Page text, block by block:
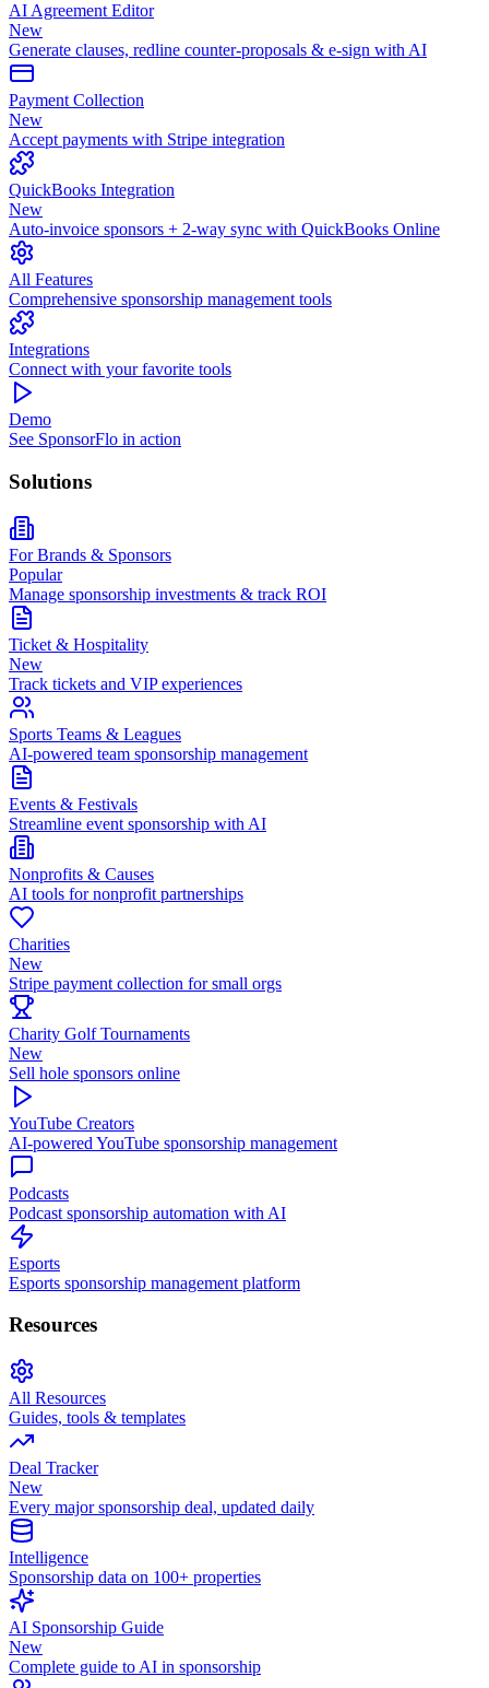
AI Agreement Editor
New
Generate clauses, redline counter-proposals & e-sign with AI
Payment Collection
New
Accept payments with Stripe integration
QuickBooks Integration
New
Auto-invoice sponsors + 2-way sync with QuickBooks Online
All Features
Comprehensive sponsorship management tools
Integrations
Connect with your favorite tools
Demo
See SponsorFlo in action
Solutions
For Brands & Sponsors
Popular
Manage sponsorship investments & track ROI
Ticket & Hospitality
New
Track tickets and VIP experiences
Sports Teams & Leagues
AI-powered team sponsorship management
Events & Festivals
Streamline event sponsorship with AI
Nonprofits & Causes
AI tools for nonprofit partnerships
Charities
New
Stripe payment collection for small orgs
Charity Golf Tournaments
New
Sell hole sponsors online
YouTube Creators
AI-powered YouTube sponsorship management
Podcasts
Podcast sponsorship automation with AI
Esports
Esports sponsorship management platform
Resources
All Resources
Guides, tools & templates
Deal Tracker
New
Every major sponsorship deal, updated daily
Intelligence
Sponsorship data on 100+ properties
AI Sponsorship Guide
New
Complete guide to AI in sponsorship